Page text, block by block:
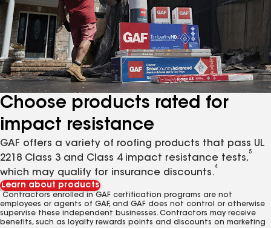
Choose products rated for
impact resistance
GAF offers a variety of roofing products that pass UL
2218 Class 3 and Class 4 impact resistance tests,
5
which may qualify for insurance discounts.
4
Learn about products
1
Contractors enrolled in GAF certification programs are not
employees or agents of GAF, and GAF does not control or otherwise
supervise these independent businesses. Contractors may receive
benefits, such as loyalty rewards points and discounts on marketing